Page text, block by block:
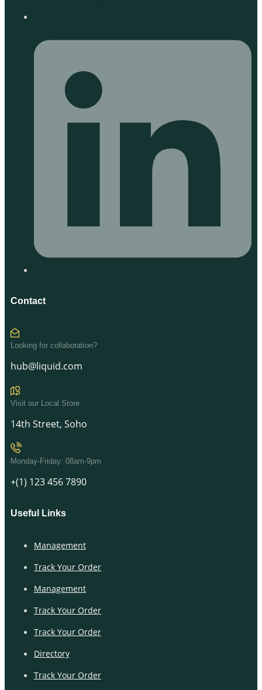
Contact
Looking for collaboration?
hub@liquid.com
Visit our Local Store
14th Street, Soho
Monday-Friday: 08am-9pm
+(1) 123 456 7890
Useful Links
Management
Track Your Order
Management
Track Your Order
Track Your Order
Directory
Track Your Order